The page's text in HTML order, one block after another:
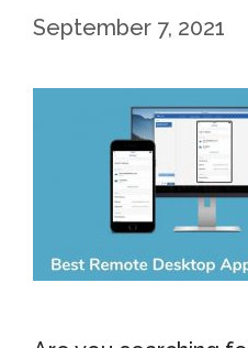
September 7, 2021